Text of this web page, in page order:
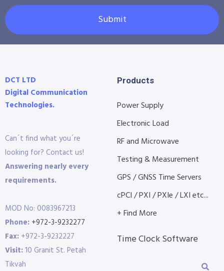
Submit
DCT LTD
Digital Communication
Technologies.
Can´t find what you´re
looking for? Contact us!
Answering nearly every
requirements.
MOD No: 0083967213
Phone: +972-3-9232277
Fax: +972-3-9232227
Visit:10 Granit St. Petah
Tikvah
Products
Power Supply
Electronic Load
RF and Microwave
Testing & Measurement
GPS / GNSS Time Servers
cPCI / PXI / PXIe / LXI etc...
+ Find More
Time Clock Software